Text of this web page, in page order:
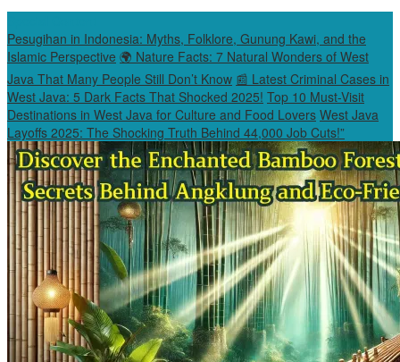
Pesugihan in Indonesia: Myths, Folklore, Gunung Kawi, and the
Islamic Perspective 🌍 Nature Facts: 7 Natural Wonders of West
Java That Many People Still Don’t Know 📰 Latest Criminal Cases in
West Java: 5 Dark Facts That Shocked 2025! Top 10 Must-Visit
Destinations in West Java for Culture and Food Lovers West Java
Layoffs 2025: The Shocking Truth Behind 44,000 Job Cuts!”